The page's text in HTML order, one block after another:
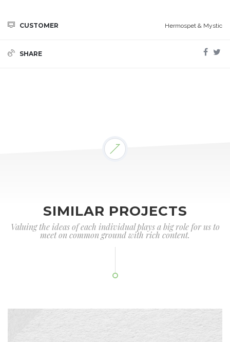
CUSTOMER Hermospet & Mystic
SHARE
SIMILAR PROJECTS
Valuing the ideas of each individual plays a big role for us to
meet on common ground with rich content.